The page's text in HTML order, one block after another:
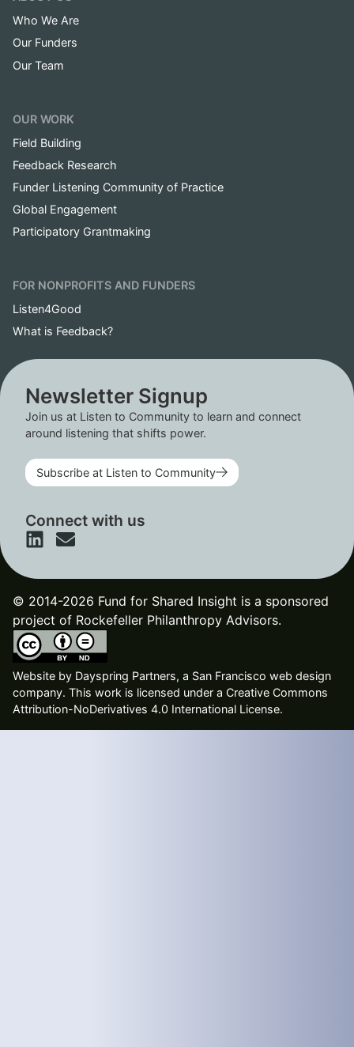
Who We Are
Our Funders
Our Team
OUR WORK
Field Building
Feedback Research
Funder Listening Community of Practice
Global Engagement
Participatory Grantmaking
FOR NONPROFITS AND FUNDERS
Listen4Good
What is Feedback?
Newsletter Signup
Join us at Listen to Community to learn and connect
around listening that shifts power.
Subscribe at Listen to Community
Connect with us
© 2014-2026 Fund for Shared Insight is a sponsored
project of Rockefeller Philanthropy Advisors.
Website by Dayspring Partners, a San Francisco web design
company. This work is licensed under a Creative Commons
Attribution-NoDerivatives 4.0 International License.